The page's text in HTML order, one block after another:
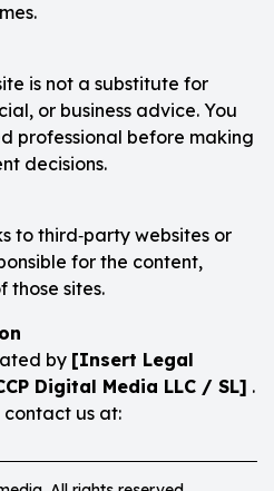
is not a substitute for
or business advice. You
professional before making
decisions.
to third‑party websites or
for the content,
those sites.
by [Insert Legal
Digital Media LLC / SL] .
contact us at: